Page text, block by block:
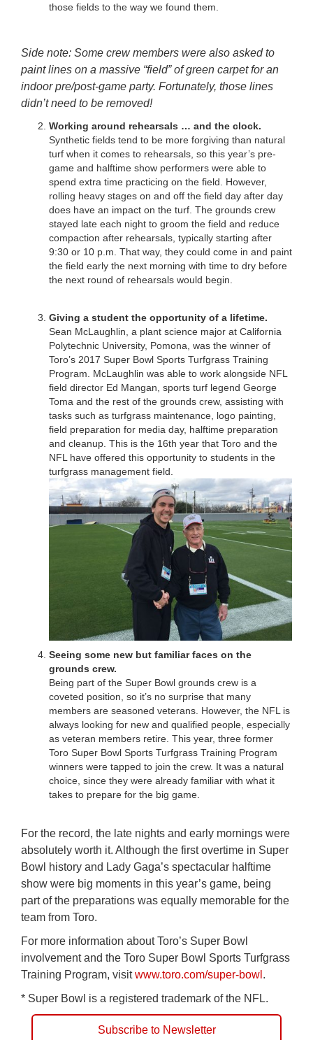
those fields to the way we found them.
Side note: Some crew members were also asked to
paint lines on a massive “field” of green carpet for an
indoor pre/post-game party. Fortunately, those lines
didn’t need to be removed!
Working around rehearsals … and the clock.
Synthetic fields tend to be more forgiving than natural
turf when it comes to rehearsals, so this year’s pre-
game and halftime show performers were able to
spend extra time practicing on the field. However,
rolling heavy stages on and off the field day after day
does have an impact on the turf. The grounds crew
stayed late each night to groom the field and reduce
compaction after rehearsals, typically starting after
9:30 or 10 p.m. That way, they could come in and paint
the field early the next morning with time to dry before
the next round of rehearsals would begin.
Giving a student the opportunity of a lifetime.
Sean McLaughlin, a plant science major at California
Polytechnic University, Pomona, was the winner of
Toro’s 2017 Super Bowl Sports Turfgrass Training
Program. McLaughlin was able to work alongside NFL
field director Ed Mangan, sports turf legend George
Toma and the rest of the grounds crew, assisting with
tasks such as turfgrass maintenance, logo painting,
field preparation for media day, halftime preparation
and cleanup. This is the 16th year that Toro and the
NFL have offered this opportunity to students in the
turfgrass management field.
Seeing some new but familiar faces on the
grounds crew.
Being part of the Super Bowl grounds crew is a
coveted position, so it’s no surprise that many
members are seasoned veterans. However, the NFL is
always looking for new and qualified people, especially
as veteran members retire. This year, three former
Toro Super Bowl Sports Turfgrass Training Program
winners were tapped to join the crew. It was a natural
choice, since they were already familiar with what it
takes to prepare for the big game.
For the record, the late nights and early mornings were
absolutely worth it. Although the first overtime in Super
Bowl history and Lady Gaga’s spectacular halftime
show were big moments in this year’s game, being
part of the preparations was equally memorable for the
team from Toro.
For more information about Toro’s Super Bowl
involvement and the Toro Super Bowl Sports Turfgrass
Training Program, visitwww.toro.com/super-bowl .
* Super Bowl is a registered trademark of the NFL.
Subscribe to Newsletter